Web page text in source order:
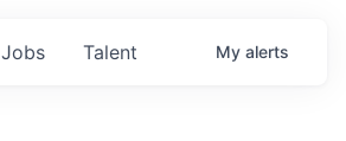
Jobs Talent My alerts